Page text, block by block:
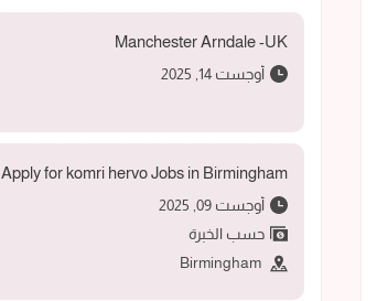
Manchester Arndale -UK
أوجست 14, 2025
Apply for komri hervo Jobs in Birmingham
أوجست 09, 2025
حسب الخبرة
Birmingham